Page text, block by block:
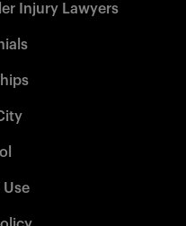
Injury Lawyers
Use